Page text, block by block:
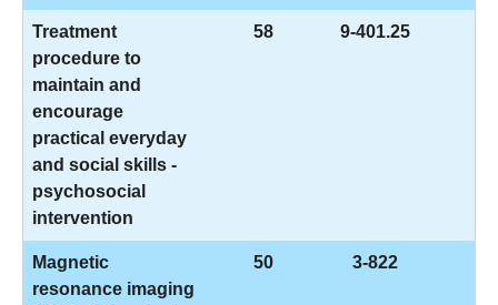
Treatment
procedure to
maintain and
encourage
practical everyday
and social skills -
psychosocial
intervention
58 9-401.25
Magnetic
resonance imaging
50 3-822